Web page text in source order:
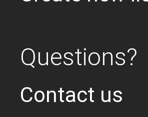
Questions?
Contact us